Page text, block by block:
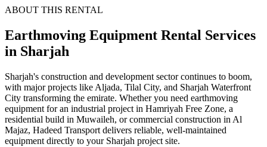
ABOUT THIS RENTAL
Earthmoving Equipment Rental Services
in Sharjah
Sharjah's construction and development sector continues to boom,
with major projects like Aljada, Tilal City, and Sharjah Waterfront
City transforming the emirate. Whether you need earthmoving
equipment for an industrial project in Hamriyah Free Zone, a
residential build in Muwaileh, or commercial construction in Al
Majaz, Hadeed Transport delivers reliable, well-maintained
equipment directly to your Sharjah project site.